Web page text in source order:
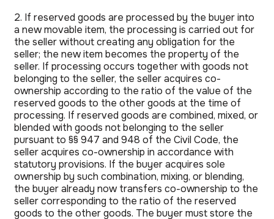
2. If reserved goods are processed by the buyer into
a new movable item, the processing is carried out for
the seller without creating any obligation for the
seller; the new item becomes the property of the
seller. If processing occurs together with goods not
belonging to the seller, the seller acquires co-
ownership according to the ratio of the value of the
reserved goods to the other goods at the time of
processing. If reserved goods are combined, mixed, or
blended with goods not belonging to the seller
pursuant to §§ 947 and 948 of the Civil Code, the
seller acquires co-ownership in accordance with
statutory provisions. If the buyer acquires sole
ownership by such combination, mixing, or blending,
the buyer already now transfers co-ownership to the
seller corresponding to the ratio of the reserved
goods to the other goods. The buyer must store the